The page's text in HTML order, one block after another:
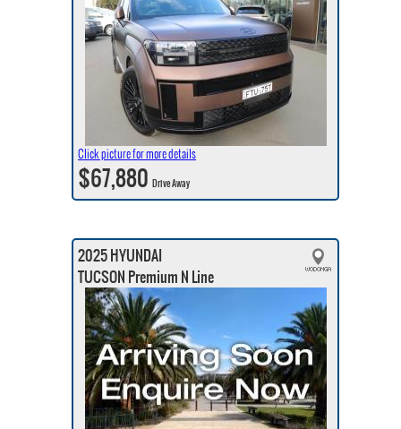
Click picture for more details
$67,880Drive Away
2025 HYUNDAI
TUCSON Premium N Line